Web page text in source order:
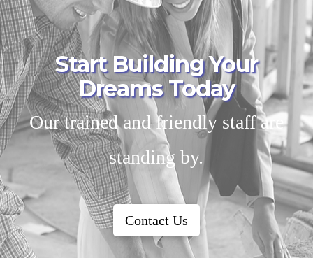
Start Building Your
Dreams Today
Our trained and friendly staff are
standing by.
Contact Us